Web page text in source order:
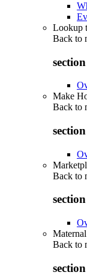
Lookup
Back to
Make
Back to
Back to
Back to